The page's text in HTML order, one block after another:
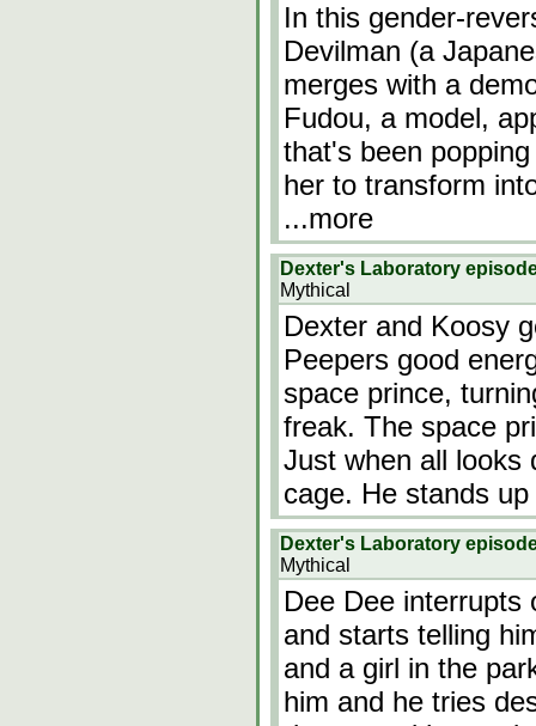
In this gender-
Devilman (a
merges with a
Fudou, a model,
that's been
her to transform
...more
Dexter's Laboratory
Mythical
Dexter and Koosy
Peepers good
space prince,
freak. The space
Just when all looks
cage. He stands
Dexter's Laboratory
Mythical
Dee Dee interrupts
and starts telling
and a girl in the
him and he tries